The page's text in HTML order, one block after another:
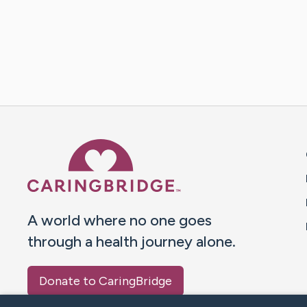
A world where no one goes
through a health journey alone.
Donate to CaringBridge